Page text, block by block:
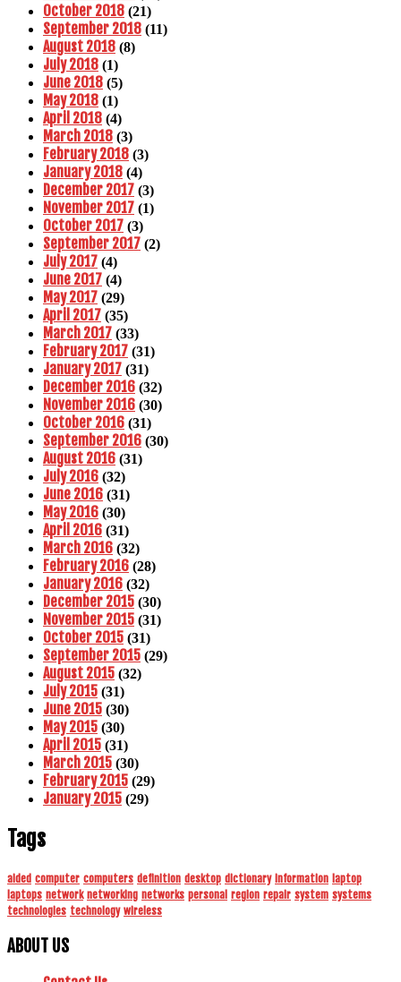
October 2018 (21)
September 2018 (11)
August 2018 (8)
July 2018 (1)
June 2018 (5)
May 2018 (1)
April 2018 (4)
March 2018 (3)
February 2018 (3)
January 2018 (4)
December 2017 (3)
November 2017 (1)
October 2017 (3)
September 2017 (2)
July 2017 (4)
June 2017 (4)
May 2017 (29)
April 2017 (35)
March 2017 (33)
February 2017 (31)
January 2017 (31)
December 2016 (32)
November 2016 (30)
October 2016 (31)
September 2016 (30)
August 2016 (31)
July 2016 (32)
June 2016 (31)
May 2016 (30)
April 2016 (31)
March 2016 (32)
February 2016 (28)
January 2016 (32)
December 2015 (30)
November 2015 (31)
October 2015 (31)
September 2015 (29)
August 2015 (32)
July 2015 (31)
June 2015 (30)
May 2015 (30)
April 2015 (31)
March 2015 (30)
February 2015 (29)
January 2015 (29)
Tags
aided computer computers definition desktop dictionary information laptop
laptops network networking networks personal region repair system systems
technologies technology wireless
ABOUT US